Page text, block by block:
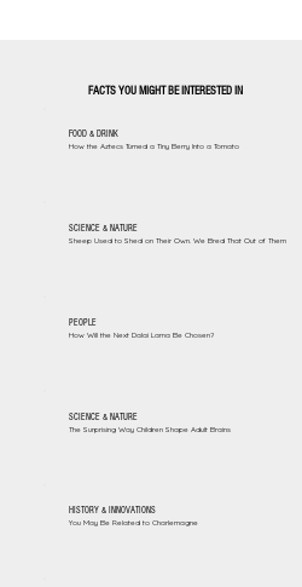
FACTS YOU MIGHT BE INTERESTED IN
FOOD & DRINK
How the Aztecs Turned a Tiny Berry Into a Tomato
SCIENCE & NATURE
Sheep Used to Shed on Their Own. We Bred That Out of Them
PEOPLE
How Will the Next Dalai Lama Be Chosen?
SCIENCE & NATURE
The Surprising Way Children Shape Adult Brains
HISTORY & INNOVATIONS
You May Be Related to Charlemagne